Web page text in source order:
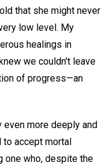
that she might never
low level. My
healings in
we couldn't leave
of progress—an
more deeply and
to accept mortal
one who, despite the